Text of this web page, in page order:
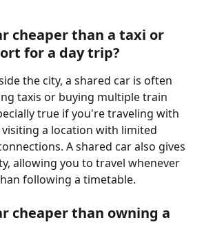
cheaper than a taxi or
for a day trip?
the city, a shared car is often
taxis or buying multiple train
true if you're traveling with
a location with limited
A shared car also gives
allowing you to travel whenever
following a timetable.
cheaper than owning a